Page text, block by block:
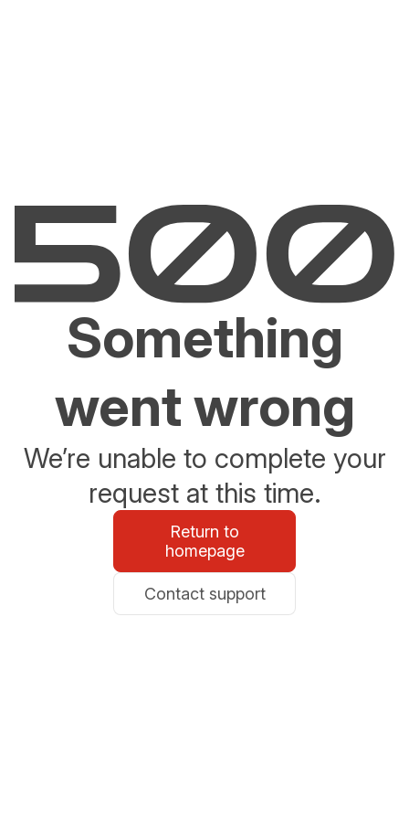
Something
went wrong
We’re unable to complete your
request at this time.
Return to
homepage
Contact support